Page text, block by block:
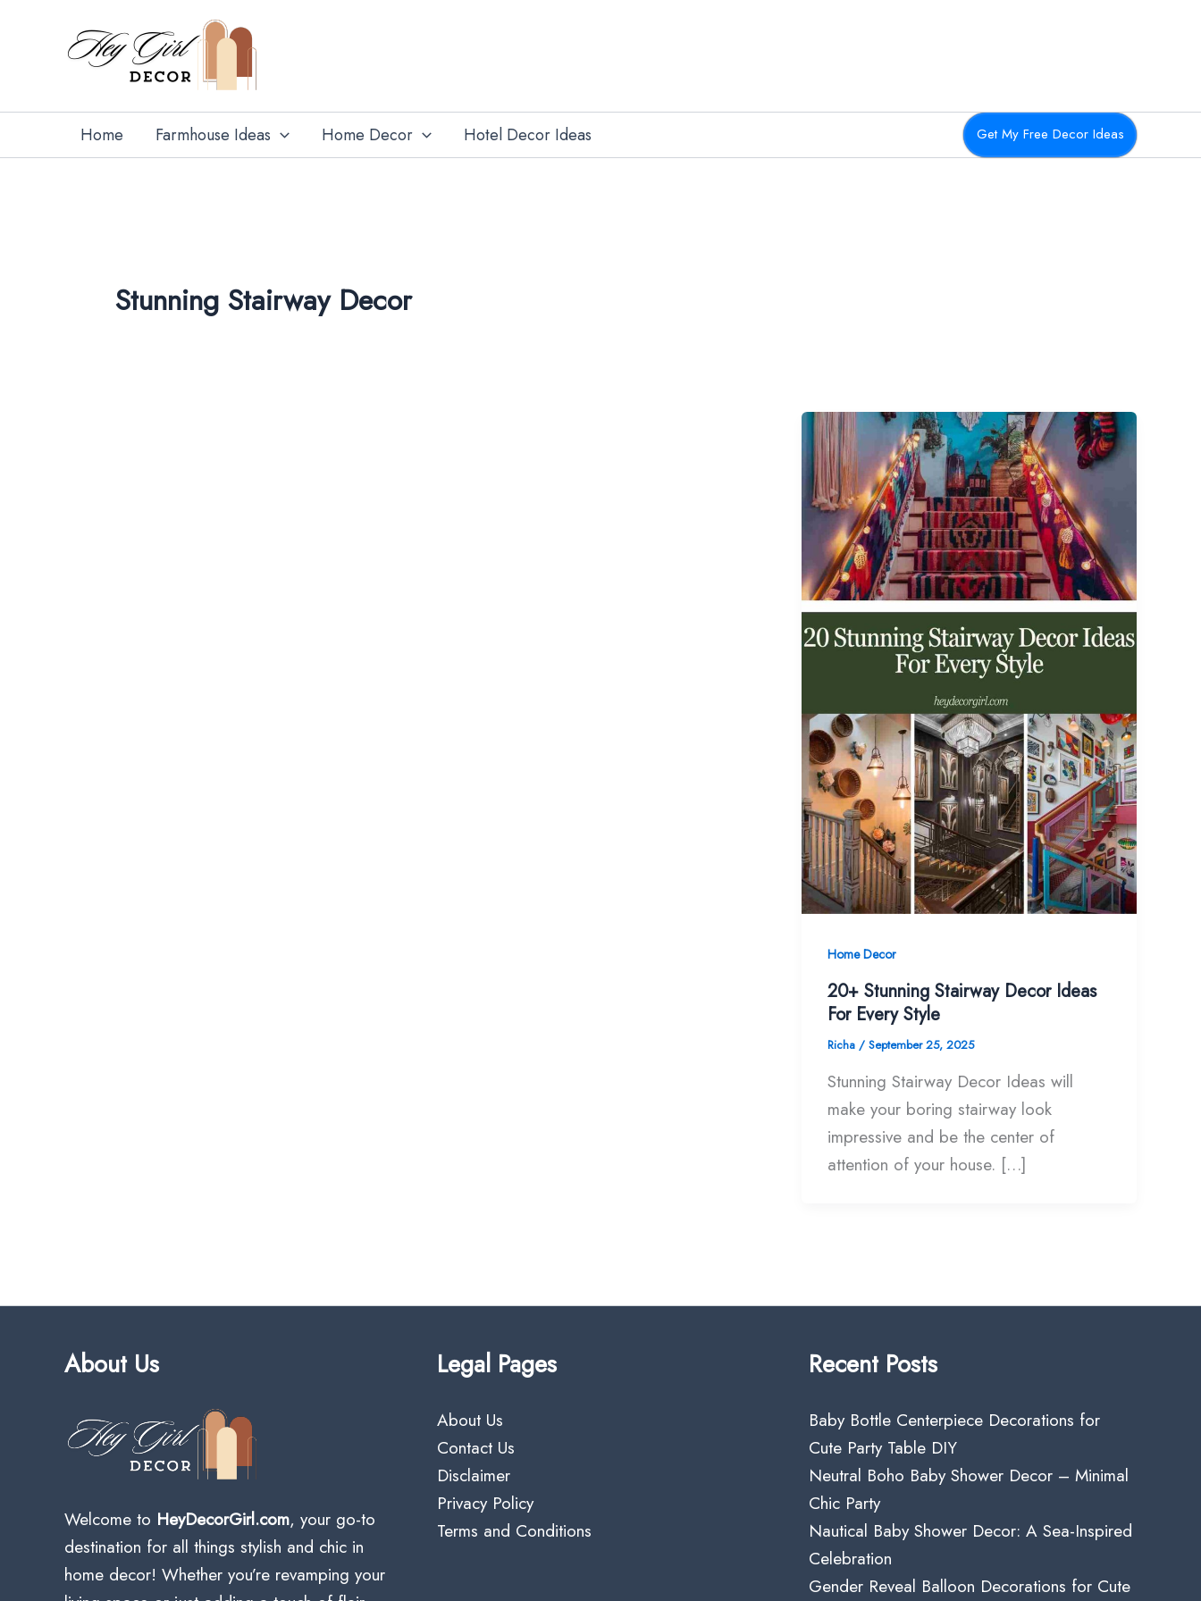
Home Farmhouse Ideas Home Decor Hotel Decor Ideas Get My Free Decor Ideas
Stunning Stairway Decor
Home Decor
20+ Stunning Stairway Decor Ideas
For Every Style
Richa / September 25, 2025
Stunning Stairway Decor Ideas will
make your boring stairway look
impressive and be the center of
attention of your house. […]
About Us
Welcome to HeyDecorGirl.com, your go-to
destination for all things stylish and chic in
home decor! Whether you’re revamping your
Legal Pages
About Us
Contact Us
Disclaimer
Privacy Policy
Terms and Conditions
Recent Posts
Baby Bottle Centerpiece Decorations for
Cute Party Table DIY
Neutral Boho Baby Shower Decor – Minimal
Chic Party
Nautical Baby Shower Decor: A Sea-Inspired
Celebration
Gender Reveal Balloon Decorations for Cute